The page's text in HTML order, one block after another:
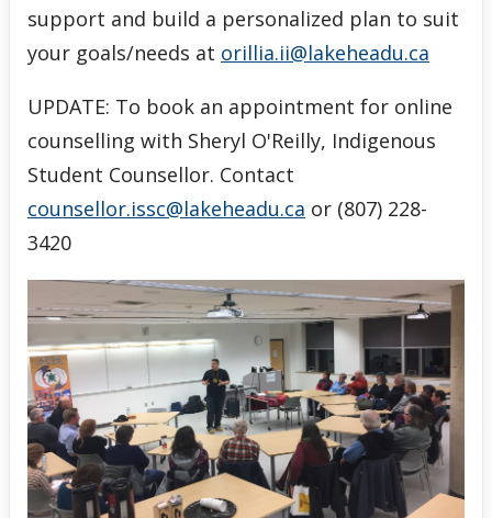
support and build a personalized plan to suit
your goals/needs at orillia.ii@lakeheadu.ca
UPDATE: To book an appointment for online
counselling with Sheryl O'Reilly, Indigenous
Student Counsellor. Contact
counsellor.issc@lakeheadu.ca or (807) 228-
3420